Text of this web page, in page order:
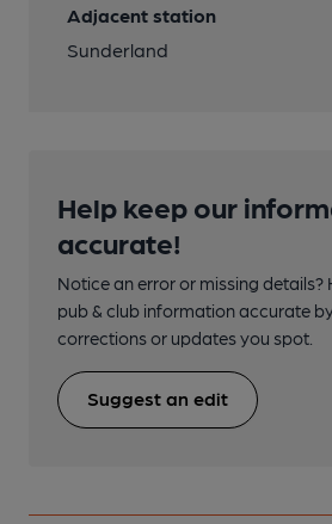
Adjacent station
Sunderland
Help keep our
accurate!
Notice an error or missing details?
pub & club information accurate
corrections or updates you spot.
Suggest an edit